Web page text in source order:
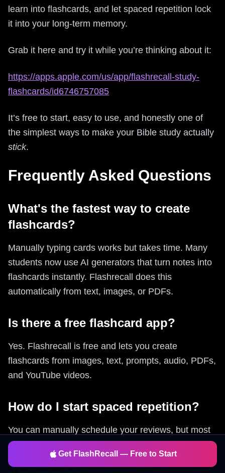
learn into flashcards, and let spaced repetition lock
it into your long-term memory.
Grab it here and try it while you’re thinking about it:
https://apps.apple.com/us/app/flashrecall-study-
flashcards/id6746757085
It’s free to start, easy to use, and honestly one of
the simplest ways to make your Bible study actually
stick.
Frequently Asked Questions
What's the fastest way to create
flashcards?
Manually typing cards works but takes time. Many
students now use AI generators that turn notes into
flashcards instantly. Flashrecall does this
automatically from text, images, or PDFs.
Is there a free flashcard app?
Yes. Flashrecall is free and lets you create
flashcards from images, text, prompts, audio, PDFs,
and YouTube videos.
How do I start spaced repetition?
You can manually schedule your reviews, but most
people use apps that automate this. Flashrecall
uses built-in spaced repetition so you review cards
Get FlashRecall — Free to Start